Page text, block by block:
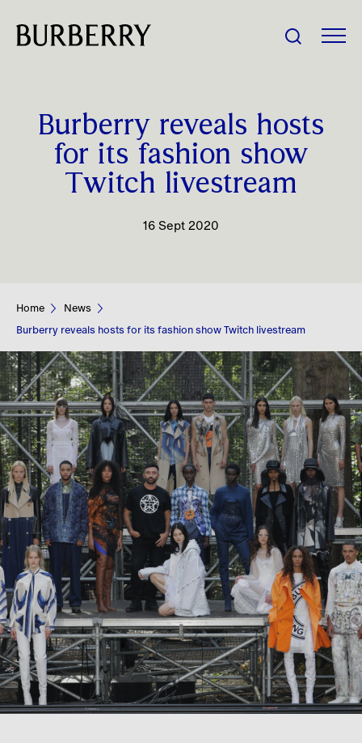
Company
News
Careers
Contact
Burberry reveals hosts
for its fashion show
Twitch livestream
16 Sept 2020
Home
News
Burberry reveals hosts for its fashion show Twitch livestream